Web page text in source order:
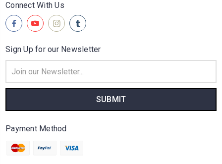
Connect With Us
Sign Up for our Newsletter
Address
Payment Method